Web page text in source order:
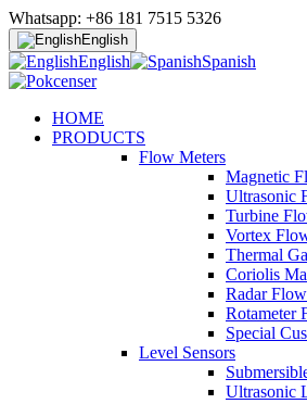
Whatsapp: +86 181 7515 5326
English
English Spanish
HOME
PRODUCTS
Flow Meters
Magnetic
Ultrasonic
Turbine
Vortex
Thermal
Coriolis
Radar
Rotameter
Special
Level Sensors
Ultrasonic